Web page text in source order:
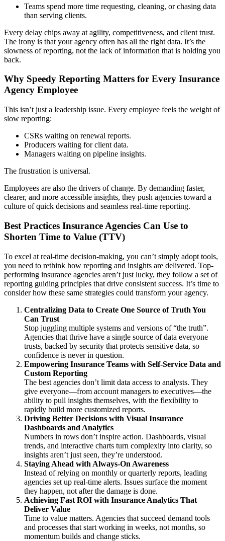
Teams spend more time requesting, cleaning, or chasing data
than serving clients.
Every delay chips away at agility, competitiveness, and client trust.
The irony is that your agency often has all the right data. It’s the
slowness of reporting, not the lack of information that is holding you
back.
Why Speedy Reporting Matters for Every Insurance
Agency Employee
This isn’t just a leadership issue. Every employee feels the weight of
slow reporting:
CSRs waiting on renewal reports.
Producers waiting for client data.
Managers waiting on pipeline insights.
The frustration is universal.
Employees are also the drivers of change. By demanding faster,
clearer, and more accessible insights, they push agencies toward a
culture of quick decisions and seamless real-time reporting.
Best Practices Insurance Agencies Can Use to
Shorten Time to Value (TTV)
To excel at real-time decision-making, you can’t simply adopt tools,
you need to rethink how reporting and insights are delivered. Top-
performing insurance agencies aren’t just lucky, they follow a set of
reporting guiding principles that drive consistent success. It’s time to
consider how these same strategies could transform your agency.
Centralizing Data to Create One Source of Truth You
Can Trust
Stop juggling multiple systems and versions of “the truth”.
Agencies that thrive have a single source of data everyone
trusts, backed by security that protects sensitive data, so
confidence is never in question.
Empowering Insurance Teams with Self-Service Data and
Custom Reporting
The best agencies don’t limit data access to analysts. They
give everyone—from account managers to executives—the
ability to pull insights themselves, with the flexibility to
rapidly build more customized reports.
Driving Better Decisions with Visual Insurance
Dashboards and Analytics
Numbers in rows don’t inspire action. Dashboards, visual
trends, and interactive charts turn complexity into clarity, so
insights aren’t just seen, they’re understood.
Staying Ahead with Always-On Awareness
Instead of relying on monthly or quarterly reports, leading
agencies set up real-time alerts. Issues surface the moment
they happen, not after the damage is done.
Achieving Fast ROI with Insurance Analytics That
Deliver Value
Time to value matters. Agencies that succeed demand tools
and processes that start working in weeks, not months, so
momentum builds and change sticks.